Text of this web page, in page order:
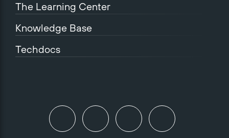
The Learning Center
Knowledge Base
Techdocs